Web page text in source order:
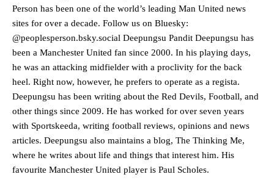
Ipswich defender Axel Tuanzebe was also very comfortable against
Garnacho and hardly needed to break a sweat.
The United n.o 17 has since come under some criticism from a
episode of Rio Ferdinand Presents, co-host Stephen Howson
provided a scathing critique of Garnacho, claiming the Carrington
academy graduate “has the decision-making of a cat. It’s awful.”
Howson added that he would drop Garnacho from the starting XI, in
favour of an attacking trio of Amad Diallo, Bruno Fernandes and
Rasmus Hojlund.
Person has been one of the world’s leading Man United news
sites for over a decade. Follow us on Bluesky:
@peoplesperson.bsky.social Deepungsu Pandit Deepungsu has
been a Manchester United fan since 2000. In his playing days,
he was an attacking midfielder with a proclivity for the back
heel. Right now, however, he prefers to operate as a regista.
Deepungsu has been writing about the Red Devils, Football, and
other things since 2009. He has worked for over seven years
with Sportskeeda, writing football reviews, opinions and news
articles. Deepungsu also maintains a blog, The Thinking Me,
where he writes about life and things that interest him. His
favourite Manchester United player is Paul Scholes.